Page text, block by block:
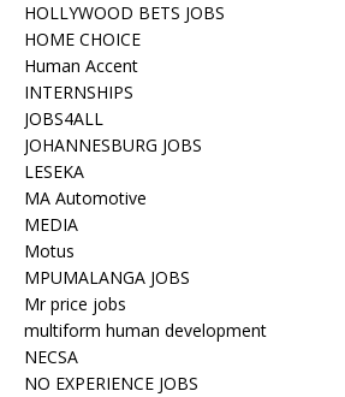
HOLLYWOOD BETS JOBS
HOME CHOICE
Human Accent
INTERNSHIPS
JOBS4ALL
JOHANNESBURG JOBS
LESEKA
MA Automotive
MEDIA
Motus
MPUMALANGA JOBS
Mr price jobs
multiform human development
NECSA
NO EXPERIENCE JOBS